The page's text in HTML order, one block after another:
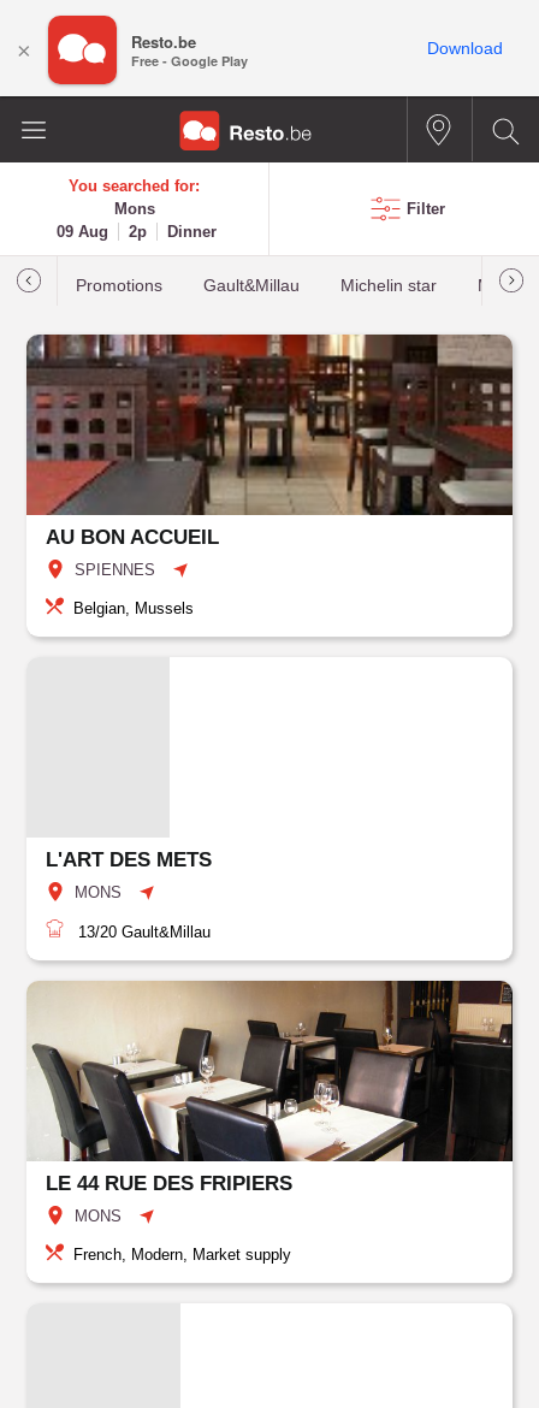
You searched for:
Mons
09 Aug
2p Dinner
Filter
Promotions Gault&Millau Michelin star Most
AU BON ACCUEIL
SPIENNES
Belgian, Mussels
L'ART DES METS
MONS
13/20 Gault&Millau
LE 44 RUE DES FRIPIERS
MONS
French, Modern, Market supply
× Resto.be
Free - Google Play
Download